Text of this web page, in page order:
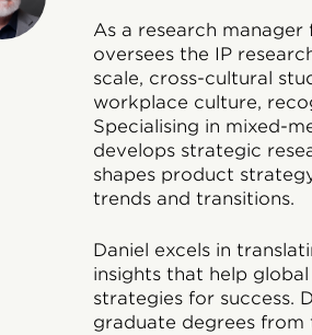
As a research manager
oversees the IP
scale, cross-cultural
workplace culture,
Specialising in mixed-
develops strategic
shapes product
trends and transitions.
Daniel excels in
insights that help
strategies for success.
graduate degrees from